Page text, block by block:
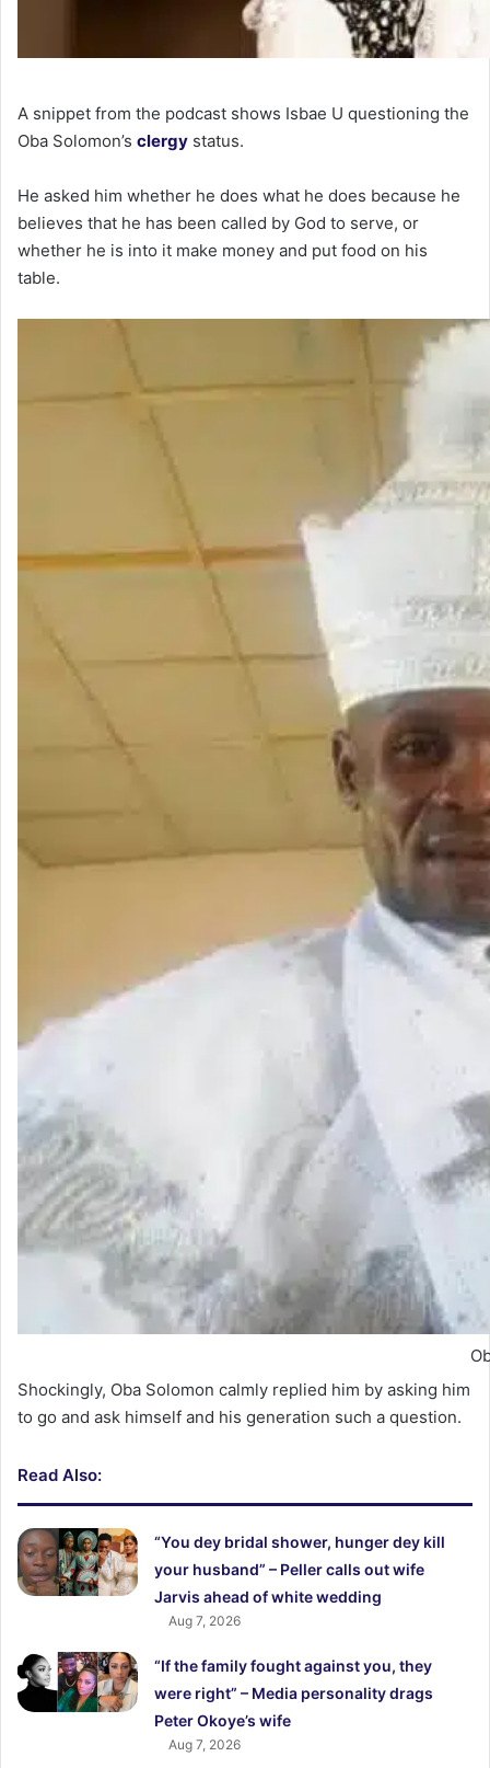
A snippet from the podcast shows Isbae U questioning the
Oba Solomon’s clergy status.
He asked him whether he does what he does because he
believes that he has been called by God to serve, or
whether he is into it make money and put food on his
table.
Shockingly, Oba Solomon calmly replied him by asking him
to go and ask himself and his generation such a question.
Read Also:
“You dey bridal shower, hunger dey kill
your husband” – Peller calls out wife
Jarvis ahead of white wedding
Aug 7, 2026
“If the family fought against you, they
were right” – Media personality drags
Peter Okoye’s wife
Aug 7, 2026